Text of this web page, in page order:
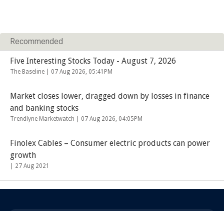
Recommended
Five Interesting Stocks Today - August 7, 2026
The Baseline | 07 Aug 2026, 05:41PM
Market closes lower, dragged down by losses in finance
and banking stocks
Trendlyne Marketwatch | 07 Aug 2026, 04:05PM
Finolex Cables – Consumer electric products can power
growth
27 Aug 2021